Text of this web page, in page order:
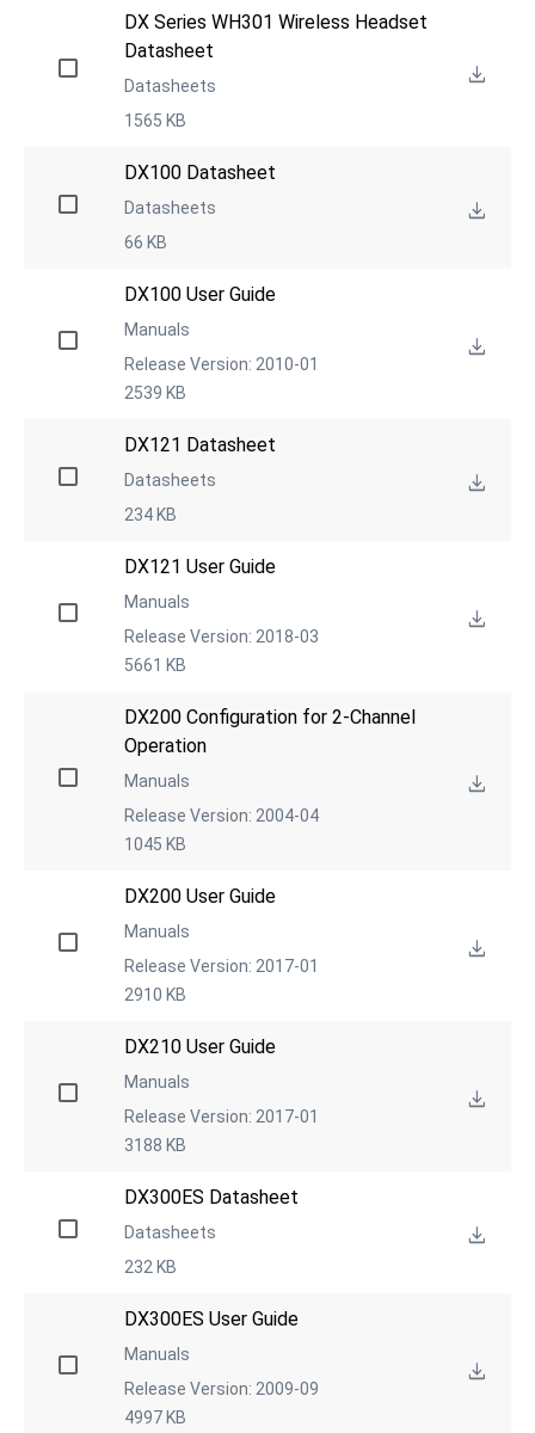
DX Series WH301 Wireless Headset
Datasheet
Datasheets
1565 KB
DX100 Datasheet
Datasheets
66 KB
DX100 User Guide
Manuals
Release Version: 2010-01
2539 KB
DX121 Datasheet
Datasheets
234 KB
DX121 User Guide
Manuals
Release Version: 2018-03
5661 KB
DX200 Configuration for 2-Channel
Operation
Manuals
Release Version: 2004-04
1045 KB
DX200 User Guide
Manuals
Release Version: 2017-01
2910 KB
DX210 User Guide
Manuals
Release Version: 2017-01
3188 KB
DX300ES Datasheet
Datasheets
232 KB
DX300ES User Guide
Manuals
Release Version: 2009-09
4997 KB